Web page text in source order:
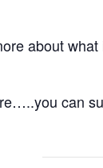
about
can